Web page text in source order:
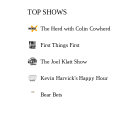
TOP SHOWS
The Herd with Colin Cowherd
First Things First
The Joel Klatt Show
Kevin Harvick's Happy Hour
Bear Bets